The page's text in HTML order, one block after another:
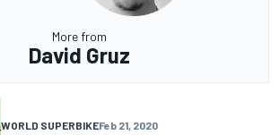
More from
David Gruz
WORLD SUPERBIKEFeb 21, 2020